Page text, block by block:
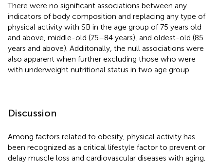
There were no significant associations between any
indicators of body composition and replacing any type of
physical activity with SB in the age group of 75 years old
and above, middle-old (75–84 years), and oldest-old (85
years and above). Addiitonally, the null associations were
also apparent when further excluding those who were
with underweight nutritional status in two age group.
Discussion
Among factors related to obesity, physical activity has
been recognized as a critical lifestyle factor to prevent or
delay muscle loss and cardiovascular diseases with aging.